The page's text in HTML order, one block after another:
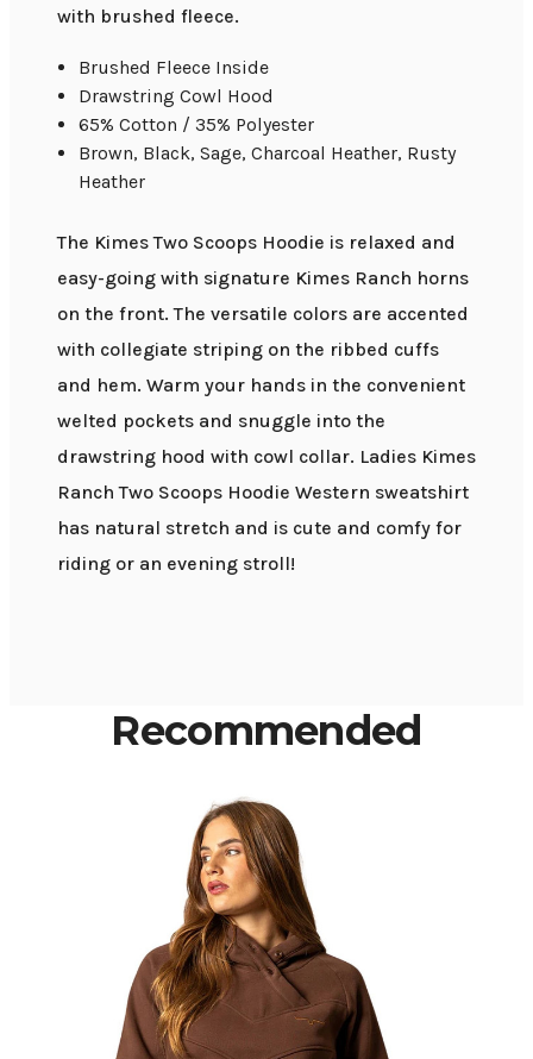
with brushed fleece.
Brushed Fleece Inside
Drawstring Cowl Hood
65% Cotton / 35% Polyester
Brown, Black, Sage, Charcoal Heather, Rusty
Heather
The Kimes Two Scoops Hoodie is relaxed and
easy-going with signature Kimes Ranch horns
on the front. The versatile colors are accented
with collegiate striping on the ribbed cuffs
and hem. Warm your hands in the convenient
welted pockets and snuggle into the
drawstring hood with cowl collar. Ladies Kimes
Ranch Two Scoops Hoodie Western sweatshirt
has natural stretch and is cute and comfy for
riding or an evening stroll!
Recommended